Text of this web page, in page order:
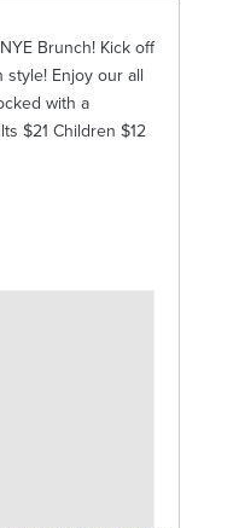
Brunch! Kick off
Enjoy our all
with a
$21 Children $12